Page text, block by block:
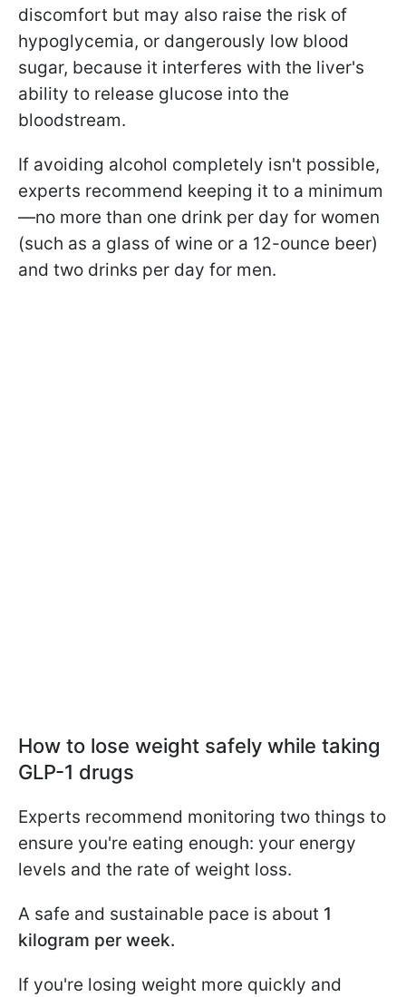
discomfort but may also raise the risk of
hypoglycemia, or dangerously low blood
sugar, because it interferes with the liver's
ability to release glucose into the
bloodstream.
If avoiding alcohol completely isn't possible,
experts recommend keeping it to a minimum
—no more than one drink per day for women
(such as a glass of wine or a 12-ounce beer)
and two drinks per day for men.
How to lose weight safely while taking
GLP-1 drugs
Experts recommend monitoring two things to
ensure you're eating enough: your energy
levels and the rate of weight loss.
A safe and sustainable pace is about 1
kilogram per week.
If you're losing weight more quickly and